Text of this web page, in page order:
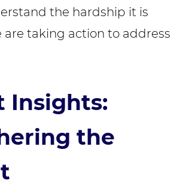
the hardship it is
are taking action to address
Insights:
the